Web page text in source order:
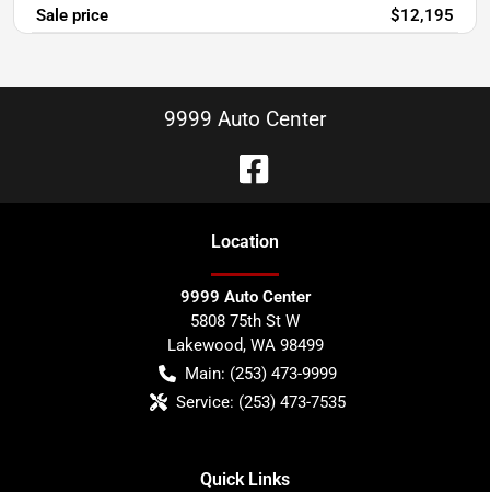
Sale price $12,195
9999 Auto Center
Location
9999 Auto Center
5808 75th St W
Lakewood, WA 98499
Main: (253) 473-9999
Service: (253) 473-7535
Quick Links